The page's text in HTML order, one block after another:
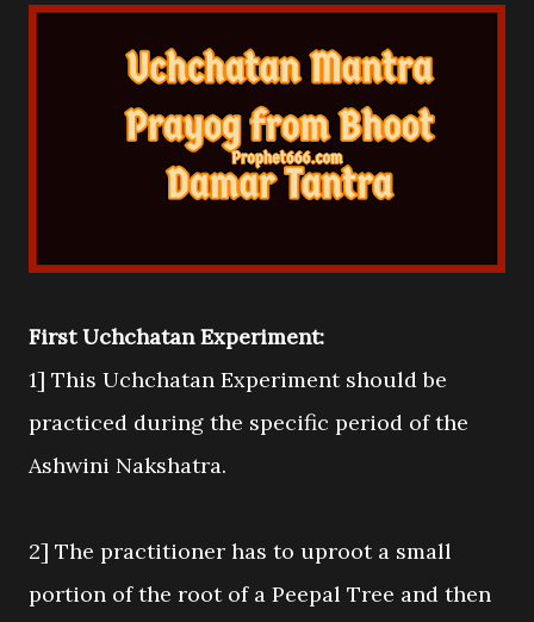
First Uchchatan Experiment:
1] This Uchchatan Experiment should be
practiced during the specific period of the
Ashwini Nakshatra.
2] The practitioner has to uproot a small
portion of the root of a Peepal Tree and then